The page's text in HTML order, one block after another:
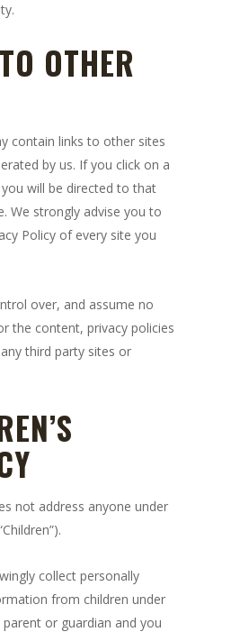
OTHER
contain links to other sites
by us. If you click on a
will be directed to that
We strongly advise you to
Policy of every site you
over, and assume no
the content, privacy policies
third party sites or
not address anyone under
collect personally
from children under
or guardian and you